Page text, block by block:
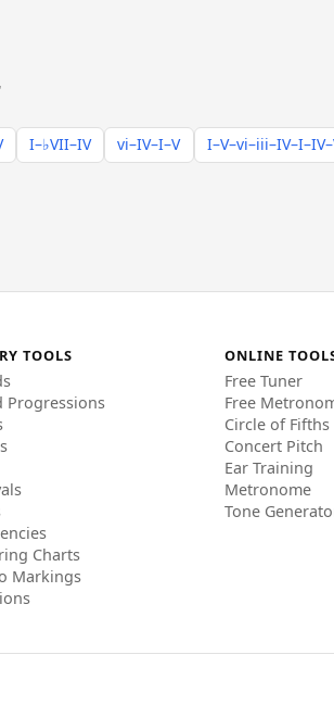
I–♭VII–IV vi–IV–I–V
TOOLS
Progressions
Charts
Markings
ONLINE
Free Tuner
Free
Circle of Fifths
Concert Pitch
Ear Training
Metronome
Tone